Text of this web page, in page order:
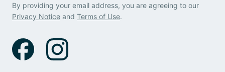
By providing your email address, you are agreeing to our
Privacy Notice and Terms of Use.